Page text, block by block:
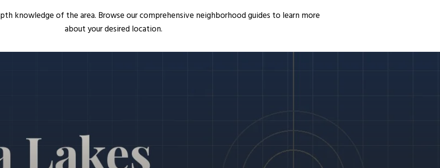
knowledge of the area. Browse our comprehensive neighborhood guides to learn more
about your desired location.